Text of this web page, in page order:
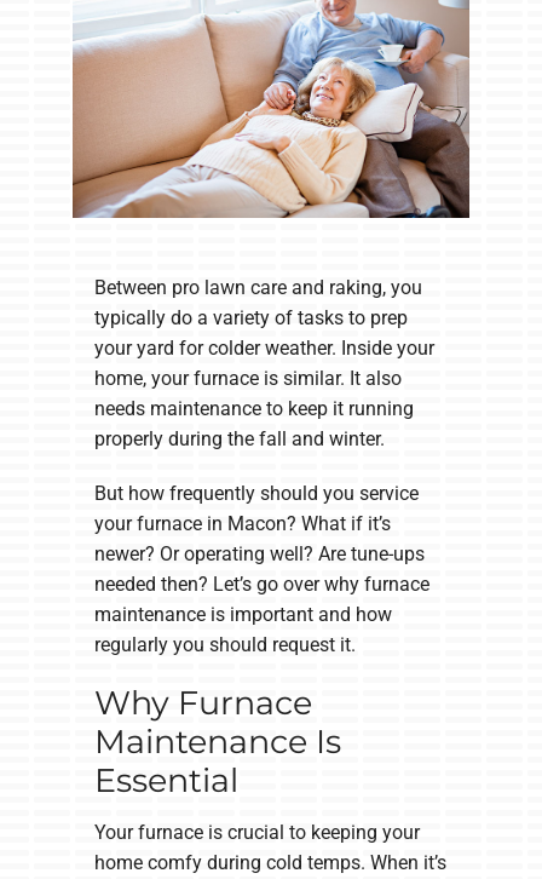
Between pro lawn care and raking, you
typically do a variety of tasks to prep
your yard for colder weather. Inside your
home, your furnace is similar. It also
needs maintenance to keep it running
properly during the fall and winter.
But how frequently should you service
your furnace in Macon? What if it’s
newer? Or operating well? Are tune-ups
needed then? Let’s go over why furnace
maintenance is important and how
regularly you should request it.
Why Furnace
Maintenance Is
Essential
Your furnace is crucial to keeping your
home comfy during cold temps. When it’s